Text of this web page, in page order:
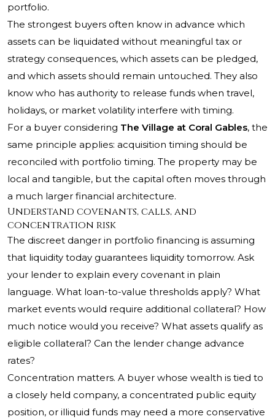
portfolio.
The strongest buyers often know in advance which
assets can be liquidated without meaningful tax or
strategy consequences, which assets can be pledged,
and which assets should remain untouched. They also
know who has authority to release funds when travel,
holidays, or market volatility interfere with timing.
For a buyer considering The Village at Coral Gables, the
same principle applies: acquisition timing should be
reconciled with portfolio timing. The property may be
local and tangible, but the capital often moves through
a much larger financial architecture.
Understand covenants, calls, and
concentration risk
The discreet danger in portfolio financing is assuming
that liquidity today guarantees liquidity tomorrow. Ask
your lender to explain every covenant in plain
language. What loan-to-value thresholds apply? What
market events would require additional collateral? How
much notice would you receive? What assets qualify as
eligible collateral? Can the lender change advance
rates?
Concentration matters. A buyer whose wealth is tied to
a closely held company, a concentrated public equity
position, or illiquid funds may need a more conservative